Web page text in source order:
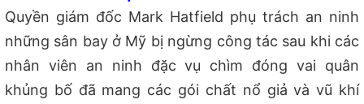
Quyền giám đốc Mark Hatfield phụ trách an ninh
những sân bay ở Mỹ bị ngừng công tác sau khi các
nhân viên an ninh đặc vụ chìm đóng vai quân
khủng bố đã mang các gói chất nổ giả và vũ khí